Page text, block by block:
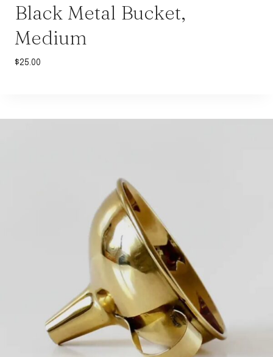
Black Metal Bucket,
Medium
$25.00